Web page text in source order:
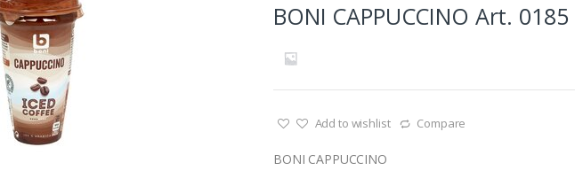
BONI CAPPUCCINO Art. 0185
Add to wishlist Compare
BONI CAPPUCCINO